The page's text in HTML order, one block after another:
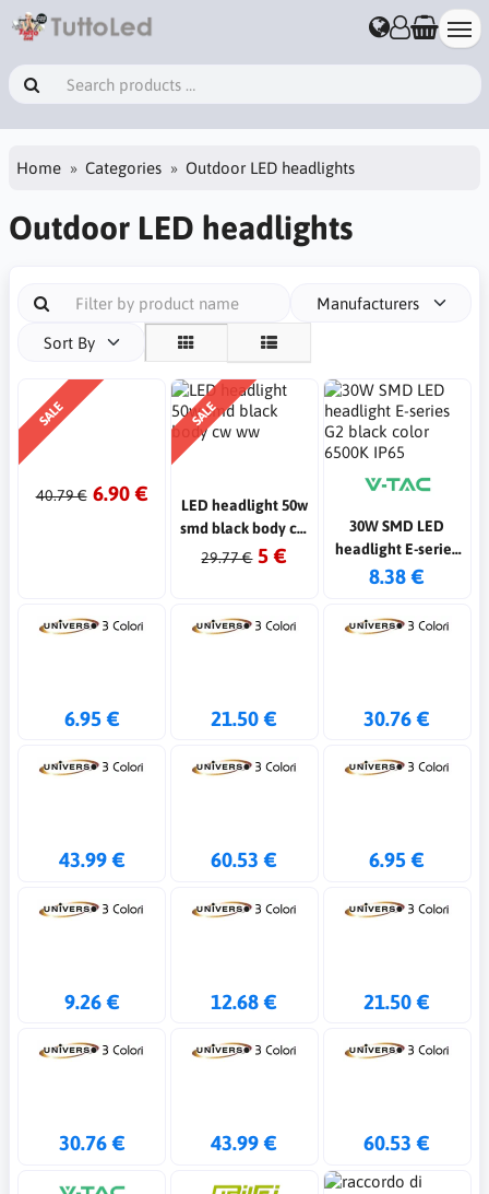
Home Categories Outdoor LED headlights
Outdoor LED headlights
Manufacturers
Sort By
SALE
40.79 € 6.90 €
SALE
LED headlight 50w
smd black body cw
ww
29.77 € 5 €
30W SMD LED
headlight E-series
G2 black color
8.38 €
6.95 € 21.50 € 30.76 €
43.99 € 60.53 € 6.95 €
9.26 € 12.68 € 21.50 €
30.76 € 43.99 € 60.53 €